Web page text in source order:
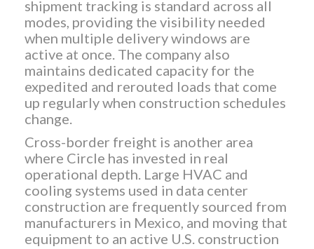
shipment tracking is standard across all
modes, providing the visibility needed
when multiple delivery windows are
active at once. The company also
maintains dedicated capacity for the
expedited and rerouted loads that come
up regularly when construction schedules
change.
Cross-border freight is another area
where Circle has invested in real
operational depth. Large HVAC and
cooling systems used in data center
construction are frequently sourced from
manufacturers in Mexico, and moving that
equipment to an active U.S. construction